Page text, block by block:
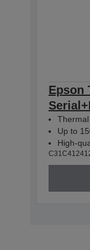
Epson
Up to
High-